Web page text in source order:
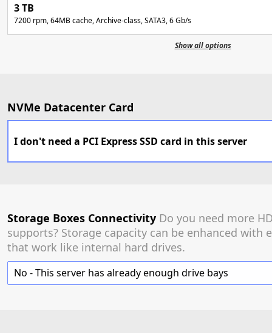
3 TB
7200 rpm, 64MB cache, Archive-class, SATA3, 6 Gb/s
Show all options
NVMe Datacenter Card
I don't need a PCI Express SSD card in this server
Storage Boxes Connectivity Do you need more
supports? Storage capacity can be enhanced with
that work like internal hard drives.
No - This server has already enough drive bays